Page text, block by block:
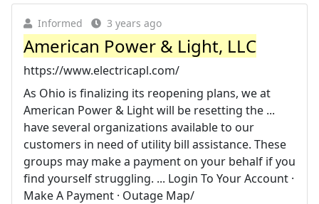
Informed 3 years ago
American Power & Light, LLC
https://www.electricapl.com/
As Ohio is finalizing its reopening plans, we at
American Power & Light will be resetting the ...
have several organizations available to our
customers in need of utility bill assistance. These
groups may make a payment on your behalf if you
find yourself struggling. ... Login To Your Account ·
Make A Payment · Outage Map/